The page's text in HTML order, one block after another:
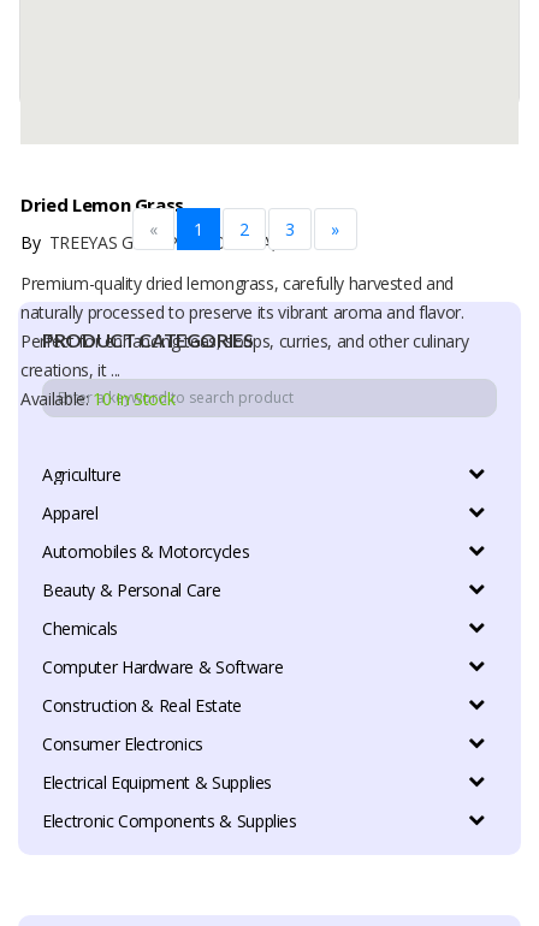
PRODUCT CATEGORIES
Agriculture
Apparel
Automobiles & Motorcycles
Beauty & Personal Care
Chemicals
Computer Hardware & Software
Construction & Real Estate
Consumer Electronics
Electrical Equipment & Supplies
Electronic Components & Supplies
Dried Lemon Grass
ByTREEYAS GROUP INDONESIA, PT
Premium-quality dried lemongrass, carefully harvested and
naturally processed to preserve its vibrant aroma and flavor.
Perfect for enhancing teas, soups, curries, and other culinary
creations, it ...
Available:10 In Stock
« 1 2 3 »